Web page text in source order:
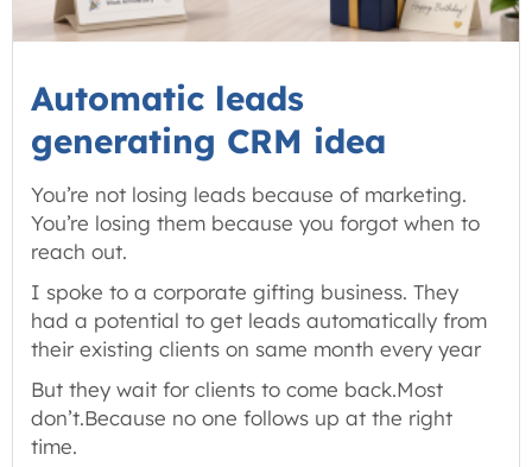
Automatic leads
generating CRM idea
You’re not losing leads because of marketing.
You’re losing them because you forgot when to
reach out.
I spoke to a corporate gifting business. They
had a potential to get leads automatically from
their existing clients on same month every year
But they wait for clients to come back.Most
don’t.Because no one follows up at the right
time.